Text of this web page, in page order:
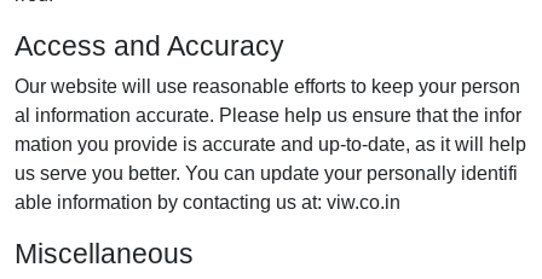
Access and Accuracy
Our website will use reasonable efforts to keep your person
al information accurate. Please help us ensure that the infor
mation you provide is accurate and up-to-date, as it will help
us serve you better. You can update your personally identifi
able information by contacting us at: viw.co.in
Miscellaneous